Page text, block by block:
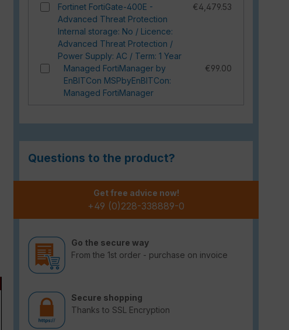
Fortinet FortiGate-400E -
Advanced Threat Protection
Internal storage: No / Licence:
Advanced Threat Protection /
Power Supply: AC / Term: 1 Year
€4,479.53
Managed FortiManager by
EnBITCon MSPbyEnBITCon:
Managed FortiManager
€99.00
Questions to the product?
Get free advice now!
+49 (0)228-338889-0
Go the secure way
From the 1st order - purchase on invoice
Secure shopping
Thanks to SSL Encryption